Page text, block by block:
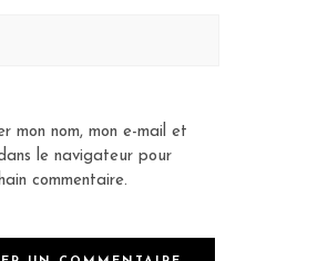
mon nom, mon e-mail et
le navigateur pour
commentaire.